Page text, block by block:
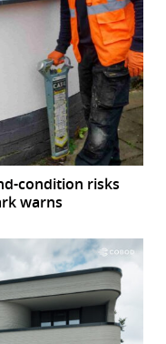
condition risks
warns